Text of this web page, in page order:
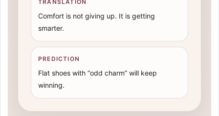
TRANSLATION
Comfort is not giving up. It is getting
smarter.
PREDICTION
Flat shoes with “odd charm” will keep
winning.